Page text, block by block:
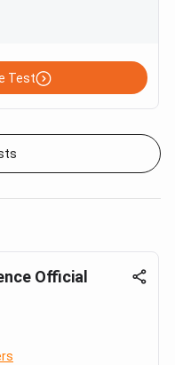
Test
Official